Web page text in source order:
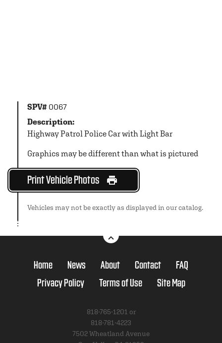
SPV# 0067
Description:
Highway Patrol Police Car with Light Bar
Graphics may be different than what is pictured
Print Vehicle Photos
Vehicles may not be exactly as displayed in our catalog.
Home News About Contact
FAQ
Privacy Policy
Terms of Use Site Map
818-765-1201 or
818-781-4223
7502 Wheatland Avenue